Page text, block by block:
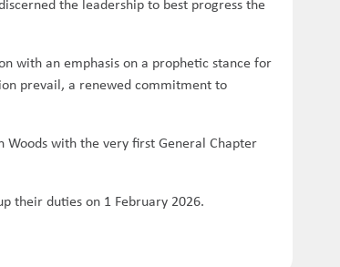
the leadership to best progress the
with an emphasis on a prophetic stance for
prevail, a renewed commitment to
Woods with the very first General Chapter
their duties on 1 February 2026.